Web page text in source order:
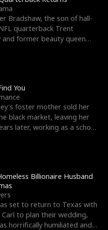
Bradshaw, the son of hall-
quarterback Trent
and former beauty queen
You
foster mother sold her
black market, leaving her
later, working as a school
Billionaire Husband
set to return to Texas with
Carl to plan their wedding,
horrifically humiliated and